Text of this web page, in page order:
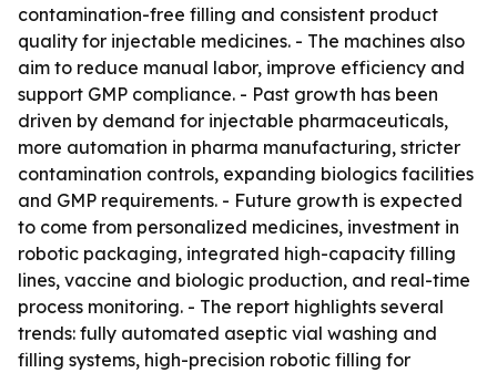
contamination-free filling and consistent product
quality for injectable medicines. - The machines also
aim to reduce manual labor, improve efficiency and
support GMP compliance. - Past growth has been
driven by demand for injectable pharmaceuticals,
more automation in pharma manufacturing, stricter
contamination controls, expanding biologics facilities
and GMP requirements. - Future growth is expected
to come from personalized medicines, investment in
robotic packaging, integrated high-capacity filling
lines, vaccine and biologic production, and real-time
process monitoring. - The report highlights several
trends: fully automated aseptic vial washing and
filling systems, high-precision robotic filling for